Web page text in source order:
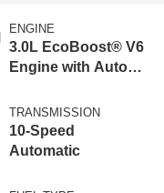
ENGINE
3.0L EcoBoost® V6
Engine with Auto
Technology
TRANSMISSION
10-Speed
Automatic